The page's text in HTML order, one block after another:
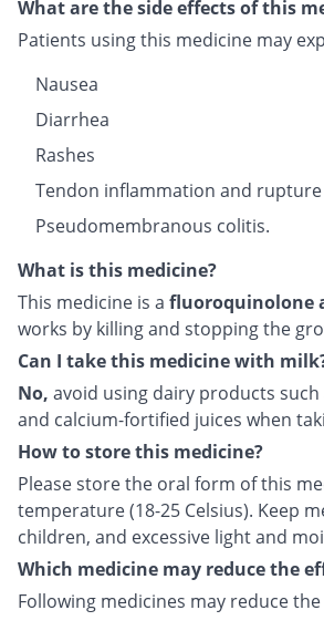
What are the side effects of this
Patients using this medicine may
Nausea
Diarrhea
Rashes
Tendon inflammation and rupture
Pseudomembranous colitis.
What is this medicine?
This medicine is a fluoroquinolone
works by killing and stopping the
Can I take this medicine with
No, avoid using dairy products such
and calcium-fortified juices when
How to store this medicine?
Please store the oral form of this
temperature (18-25 Celsius). Keep
children, and excessive light and
Which medicine may reduce the
Following medicines may reduce